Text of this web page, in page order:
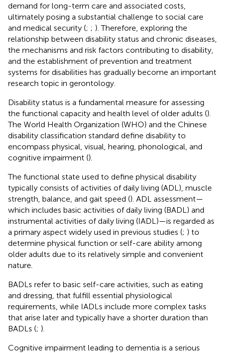
demand for long-term care and associated costs,
ultimately posing a substantial challenge to social care
and medical security (; ; ). Therefore, exploring the
relationship between disability status and chronic diseases,
the mechanisms and risk factors contributing to disability,
and the establishment of prevention and treatment
systems for disabilities has gradually become an important
research topic in gerontology.
Disability status is a fundamental measure for assessing
the functional capacity and health level of older adults ().
The World Health Organization (WHO) and the Chinese
disability classification standard define disability to
encompass physical, visual, hearing, phonological, and
cognitive impairment ().
The functional state used to define physical disability
typically consists of activities of daily living (ADL), muscle
strength, balance, and gait speed (). ADL assessment—
which includes basic activities of daily living (BADL) and
instrumental activities of daily living (IADL)—is regarded as
a primary aspect widely used in previous studies (; ) to
determine physical function or self-care ability among
older adults due to its relatively simple and convenient
nature.
BADLs refer to basic self-care activities, such as eating
and dressing, that fulfill essential physiological
requirements, while IADLs include more complex tasks
that arise later and typically have a shorter duration than
BADLs (; ).
Cognitive impairment leading to dementia is a serious